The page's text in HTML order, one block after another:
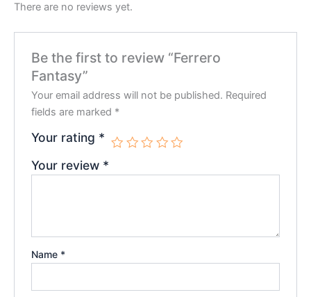
There are no reviews yet.
Be the first to review “Ferrero
Fantasy”
Your email address will not be published. Required
fields are marked *
Your rating *
Your review *
Name *